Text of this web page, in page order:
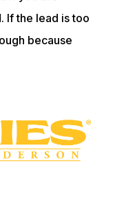
If the lead is too
because